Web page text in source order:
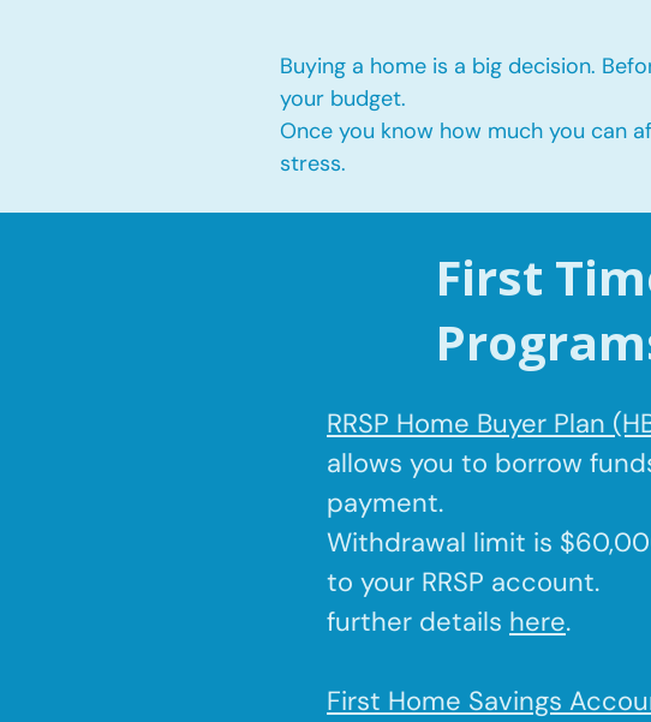
Buying a home is a big decision.
your budget.
Once you know how much you can
stress.
First
RRSP Home Buyer Plan
allows you to borrow
payment.
Withdrawal limit is
to your RRSP account.
further details here.
First Home Savings